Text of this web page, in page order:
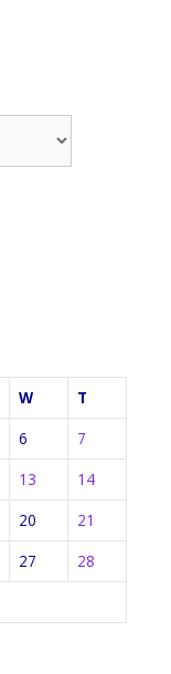
W
T
6
7
13
14
20
21
27
28